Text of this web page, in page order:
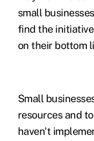
small
find the
on their bottom
Small
resources and
haven't